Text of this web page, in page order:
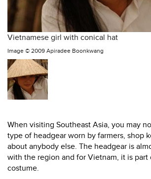
Vietnamese girl with conical hat
Image © 2009 Apiradee Boonkwang
When visiting Southeast Asia, you may
type of headgear worn by farmers, shop
about anybody else. The headgear is
with the region and for Vietnam, it is part
costume.